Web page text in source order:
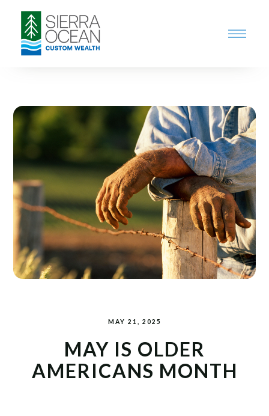
MAY 21, 2025
MAY IS OLDER
AMERICANS MONTH